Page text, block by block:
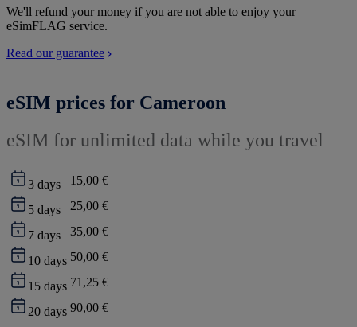
We'll refund your money if you are not able to enjoy your
eSimFLAG service.
Read our guarantee
eSIM prices for Cameroon
eSIM for unlimited data while you travel
3 days 15,00 €
5 days 25,00 €
7 days 35,00 €
10 days 50,00 €
15 days 71,25 €
20 days 90,00 €